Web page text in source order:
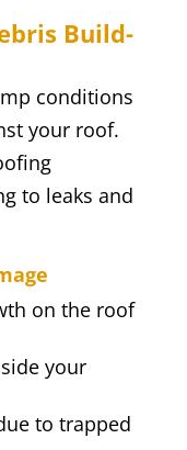
Build-
conditions
your roof.
to leaks and
on the roof
your
to trapped